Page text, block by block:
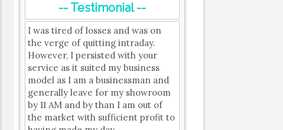
-- Testimonial --
I was tired of losses and was on
the verge of quitting intraday.
However, I persisted with your
service as it suited my business
model as I am a businessman and
generally leave for my showroom
by 11 AM and by than I am out of
the market with sufficient profit to